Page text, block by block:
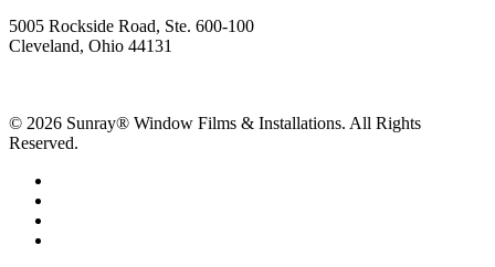
5005 Rockside Road, Ste. 600-100
Cleveland, Ohio 44131
© 2026 Sunray® Window Films & Installations. All Rights
Reserved.